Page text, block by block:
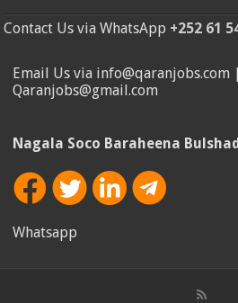
Contact Us via WhatsApp +252 61
Email Us via info@qaranjobs.com |
Qaranjobs@gmail.com
Nagala Soco Baraheena
Whatsapp